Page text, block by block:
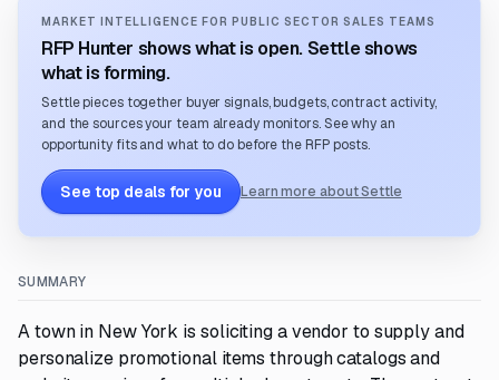
MARKET INTELLIGENCE FOR PUBLIC SECTOR SALES TEAMS
RFP Hunter shows what is open. Settle shows
what is forming.
Settle pieces together buyer signals, budgets, contract activity,
and the sources your team already monitors. See why an
opportunity fits and what to do before the RFP posts.
See top deals for you Learn more about Settle
SUMMARY
A town in New York is soliciting a vendor to supply and
personalize promotional items through catalogs and